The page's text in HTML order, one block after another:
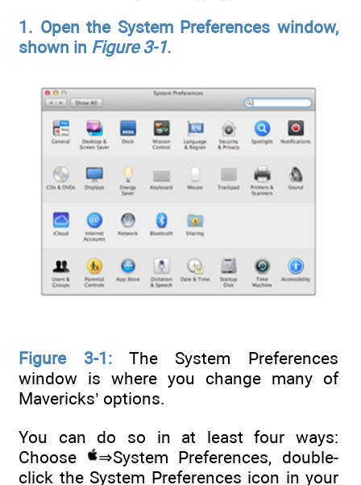
1. Open the System Preferences window,
shown in Figure 3-1.
Figure 3-1:The System Preferences
window is where you change many of
Mavericks’ options.
You can do so in at least four ways:
Choose
⇒System Preferences, double-
click the System Preferences icon in your